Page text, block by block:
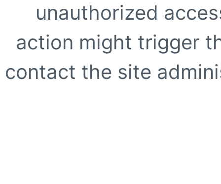
unauthorized
action might trigger
contact the site